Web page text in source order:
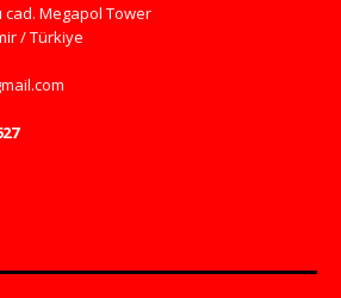
Megapol Tower
/ Türkiye